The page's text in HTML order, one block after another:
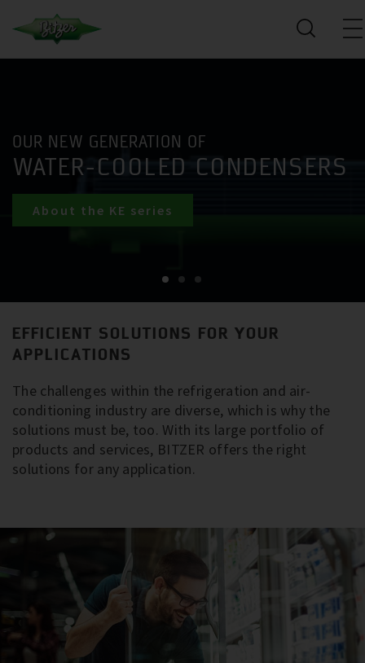
OUR NEW GENERATION OF
WATER-COOLED CONDENSERS
About the KE series
EFFICIENT SOLUTIONS FOR YOUR
APPLICATIONS
The challenges within the refrigeration and air-
conditioning industry are diverse, which is why the
solutions must be, too. With its large portfolio of
products and services, BITZER offers the right
solutions for any application.